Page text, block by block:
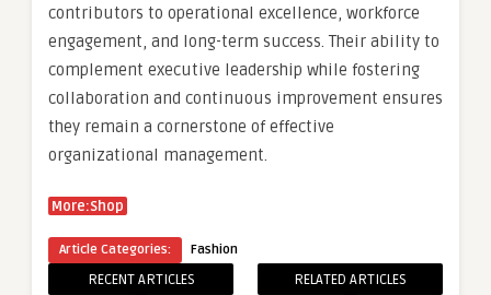
contributors to operational excellence, workforce
engagement, and long-term success. Their ability to
complement executive leadership while fostering
collaboration and continuous improvement ensures
they remain a cornerstone of effective
organizational management.
More:Shop
Article Categories: Fashion
RECENT ARTICLES RELATED ARTICLES